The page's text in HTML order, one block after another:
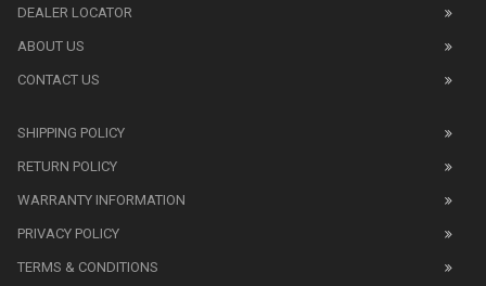
1:1
watch
before
replica
watches.
replica
watches
shop
DEALER LOCATOR
ABOUT US
CONTACT US
SHIPPING POLICY
RETURN POLICY
WARRANTY INFORMATION
PRIVACY POLICY
TERMS & CONDITIONS